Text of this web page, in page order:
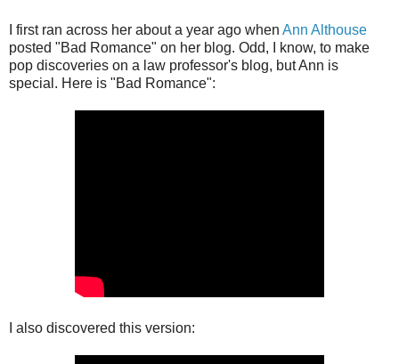
I first ran across her about a year ago when Ann Althouse
posted "Bad Romance" on her blog. Odd, I know, to make
pop discoveries on a law professor's blog, but Ann is
special. Here is "Bad Romance":
I also discovered this version: